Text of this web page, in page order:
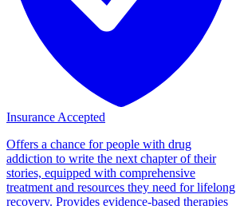
Insurance Accepted
Offers a chance for people with drug
addiction to write the next chapter of their
stories, equipped with comprehensive
treatment and resources they need for lifelong
recovery. Provides evidence-based therapies